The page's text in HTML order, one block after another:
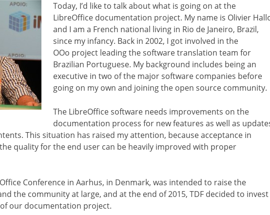
Today, I’d like to talk about what is going on at the
LibreOffice documentation project. My name is Olivier
and I am a French national living in Rio de Janeiro, Brazil,
since my infancy. Back in 2002, I got involved in the
OOo project leading the software translation team for
Brazilian Portuguese. My background includes being an
executive in two of the major software companies before
going on my own and joining the open source community.
The LibreOffice software needs improvements on the
documentation process for new features as well as
This situation has raised my attention, because acceptance in
quality for the end user can be heavily improved with proper
Conference in Aarhus, in Denmark, was intended to raise the
the community at large, and at the end of 2015, TDF decided to invest
our documentation project.